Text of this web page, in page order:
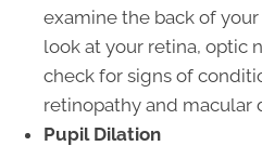
examine the back of
look at your retina, optic
check for signs of
retinopathy and macular
Pupil Dilation